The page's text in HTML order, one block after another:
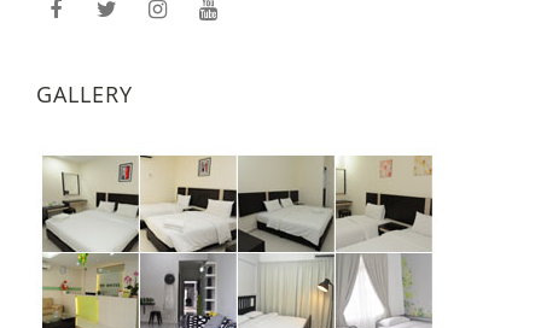
GALLERY